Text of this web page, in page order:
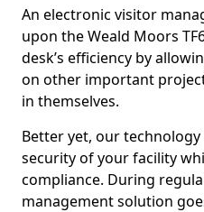
An electronic visitor
upon the Weald Moors
desk’s efficiency by
on other important
in themselves.
Better yet, our
security of your facility
compliance. During
management solution